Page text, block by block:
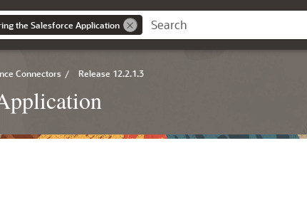
the Salesforce Application
Connectors / Release 12.2.1.3